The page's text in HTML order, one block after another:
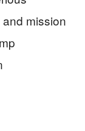
mission